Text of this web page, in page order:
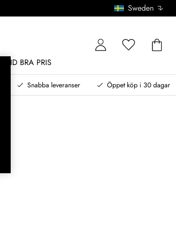
Sweden
ALLTID BRA PRIS
Snabba leveranser Öppet köp i 30 dagar